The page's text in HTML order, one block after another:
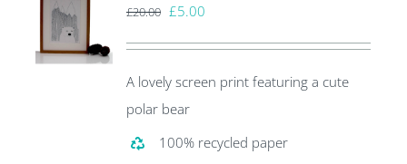
BASKET
£20.00 Original
£20.00.
£5.00
£5.00.
A lovely screen print featuring a cute
polar bear
100% recycled paper